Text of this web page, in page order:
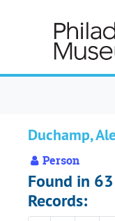
Duchamp,
Person
Found in
Records: